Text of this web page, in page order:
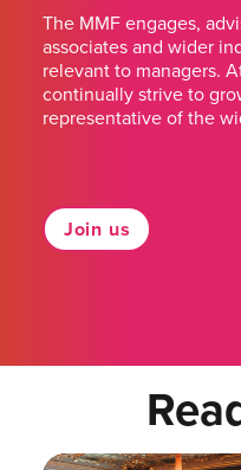
The MMF engages,
associates and wider
relevant to managers.
continually strive to
representative of the
Join us